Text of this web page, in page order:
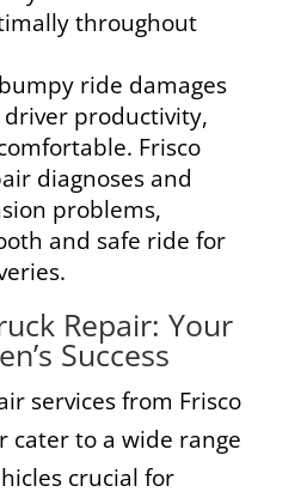
throughout
ride damages
driver productivity,
Frisco
diagnoses and
problems,
and safe ride for
Repair: Your
Success
services from Frisco
cater to a wide range
crucial for